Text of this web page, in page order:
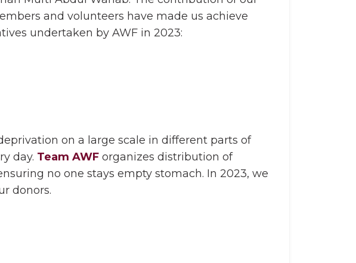
and volunteers have made us achieve
undertaken by AWF in 2023:
on a large scale in different parts of
day. Team AWF organizes distribution of
no one stays empty stomach. In 2023, we
donors.